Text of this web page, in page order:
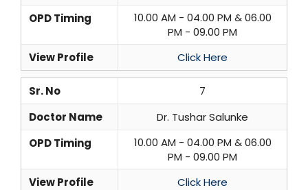
OPD Timing
10.00 AM - 04.00 PM & 06.00
PM - 09.00 PM
View Profile
Click Here
Sr. No
7
Doctor Name
Dr. Tushar Salunke
OPD Timing
10.00 AM - 04.00 PM & 06.00
PM - 09.00 PM
View Profile
Click Here